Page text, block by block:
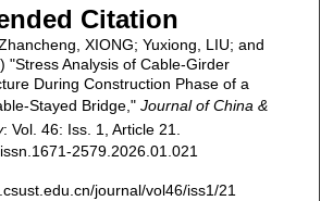
Citation
XIONG; Yuxiong, LIU; and
"Stress Analysis of Cable-Girder
During Construction Phase of a
Stayed Bridge," Journal of China &
: Vol. 46: Iss. 1, Article 21.
2579.2026.01.021
journal/vol46/iss1/21